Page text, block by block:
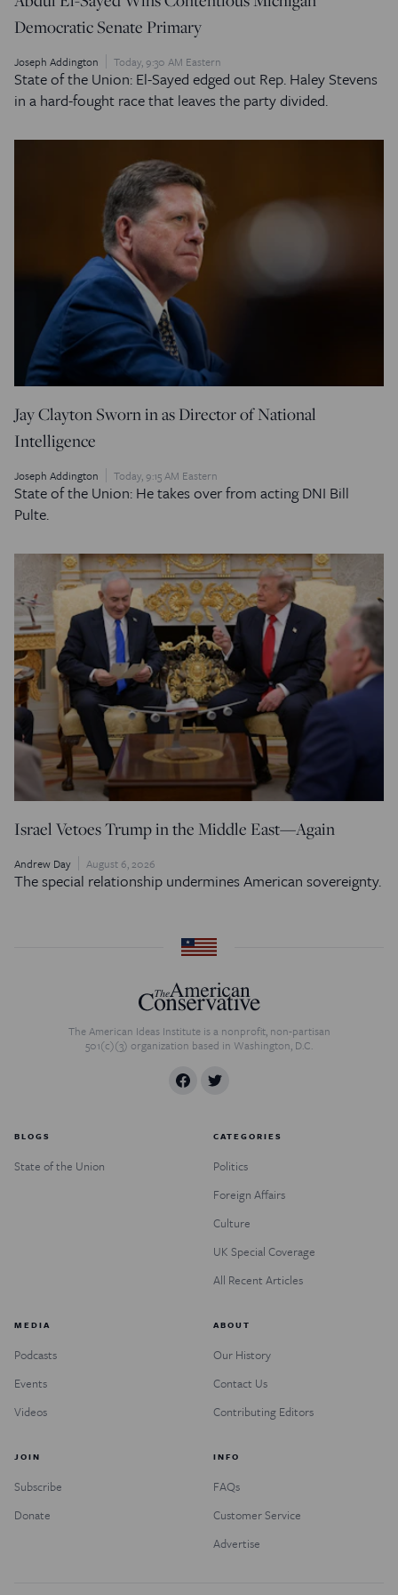
Democratic Senate Primary
Joseph Addington Today, 9:30 AM Eastern
State of the Union: El-Sayed edged out Rep. Haley Stevens
in a hard-fought race that leaves the party divided.
Jay Clayton Sworn in as Director of National
Intelligence
Joseph Addington Today, 9:15 AM Eastern
State of the Union: He takes over from acting DNI Bill
Pulte.
Israel Vetoes Trump in the Middle East—Again
Andrew Day August 6, 2026
The special relationship undermines American sovereignty.
The American Ideas Institute is a nonprofit, non-partisan
501(c)(3) organization based in Washington, D.C.
BLOGS
State of the Union
CATEGORIES
Politics
Foreign Affairs
Culture
UK Special Coverage
All Recent Articles
MEDIA
Podcasts
Events
Videos
ABOUT
Our History
Contact Us
Contributing Editors
JOIN
Subscribe
Donate
INFO
FAQs
Customer Service
Advertise